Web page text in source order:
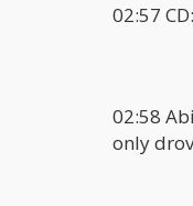
02:57
02:58
only